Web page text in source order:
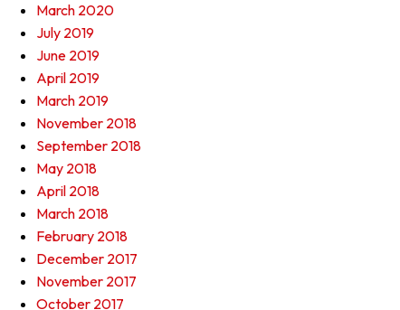
March 2020
July 2019
June 2019
April 2019
March 2019
November 2018
September 2018
May 2018
April 2018
March 2018
February 2018
December 2017
November 2017
October 2017